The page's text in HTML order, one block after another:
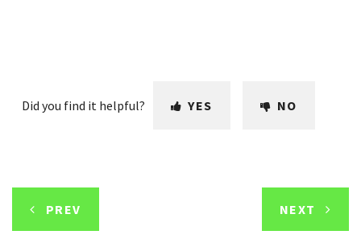
Did you find it helpful? YES NO
PREV NEXT